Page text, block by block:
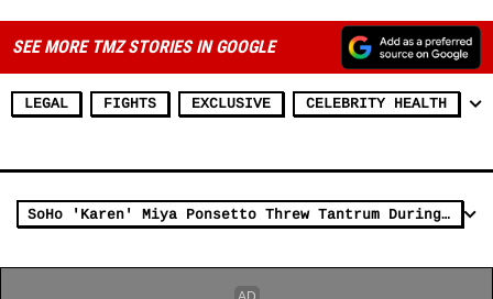
SEE MORE TMZ STORIES IN GOOGLE
LEGAL FIGHTS EXCLUSIVE CELEBRITY HEALTH
SoHo 'Karen' Miya Ponsetto Threw Tantrum During DUI Arrest